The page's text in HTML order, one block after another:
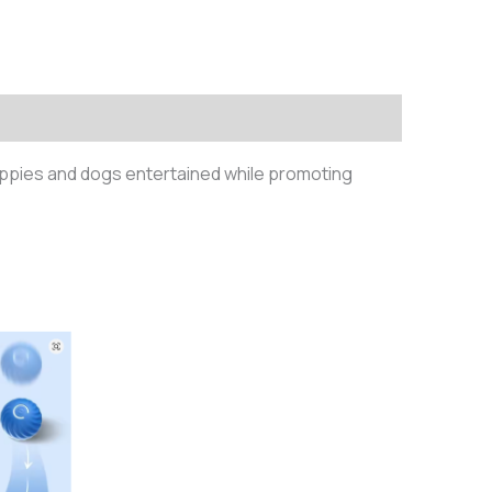
and dogs entertained while promoting